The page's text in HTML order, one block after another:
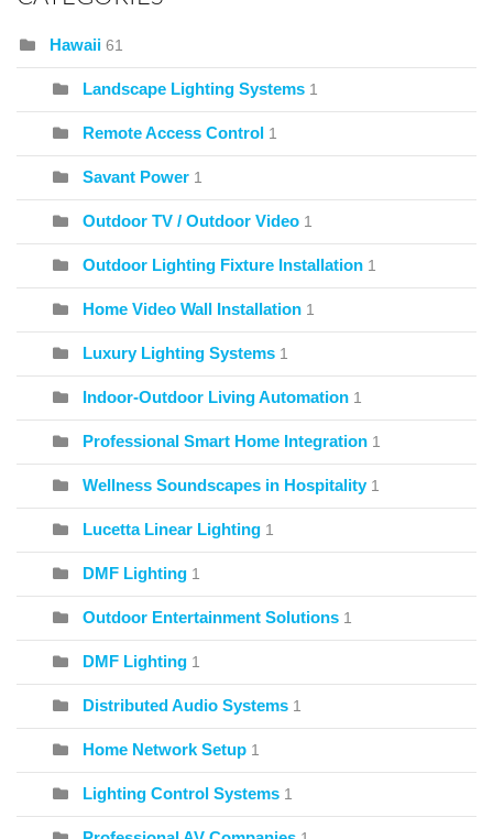
Hawaii 61
Landscape Lighting Systems 1
Remote Access Control 1
Savant Power 1
Outdoor TV / Outdoor Video 1
Outdoor Lighting Fixture Installation 1
Home Video Wall Installation 1
Luxury Lighting Systems 1
Indoor-Outdoor Living Automation 1
Professional Smart Home Integration 1
Wellness Soundscapes in Hospitality 1
Lucetta Linear Lighting 1
DMF Lighting 1
Outdoor Entertainment Solutions 1
DMF Lighting 1
Distributed Audio Systems 1
Home Network Setup 1
Lighting Control Systems 1